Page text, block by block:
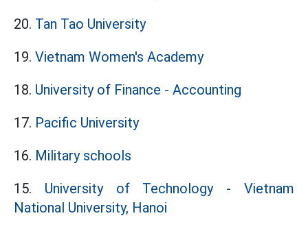
20. Tan Tao University
19. Vietnam Women's Academy
18. University of Finance - Accounting
17. Pacific University
16. Military schools
15. University of Technology - Vietnam
National University, Hanoi